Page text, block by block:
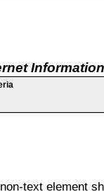
text element